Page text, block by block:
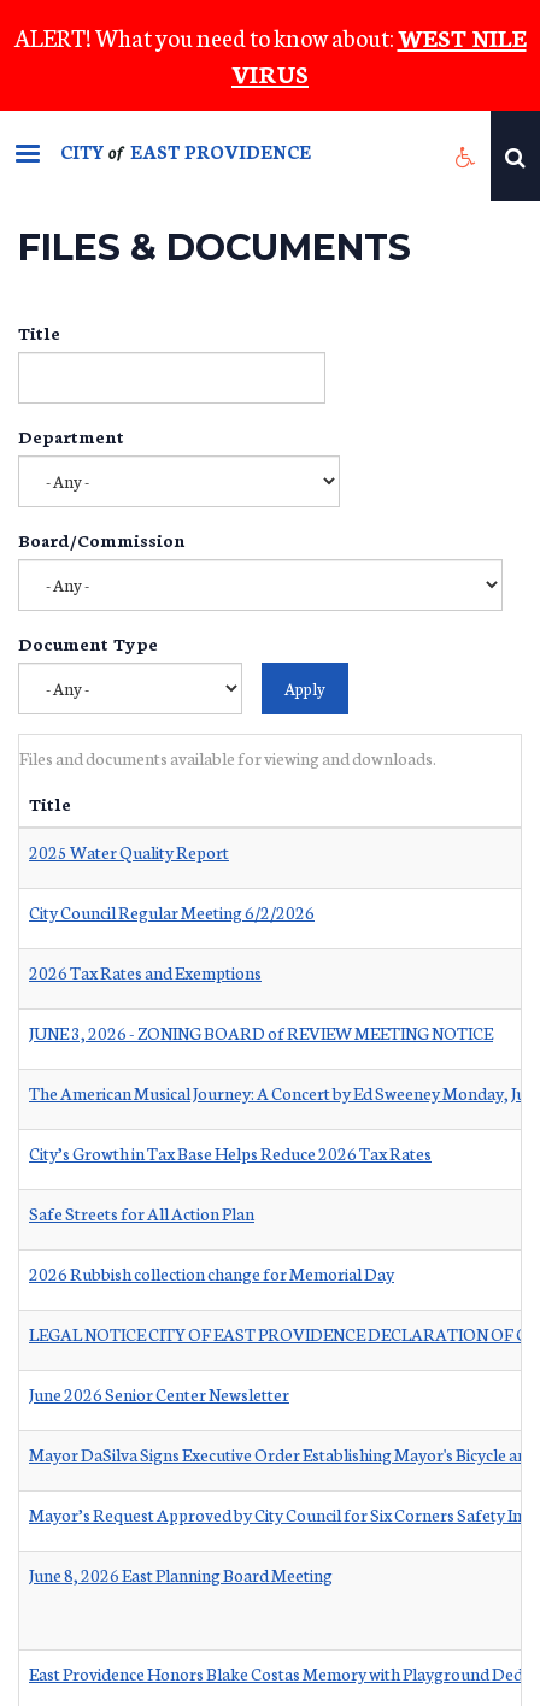
to
content
ALERT! What you need to know about:WEST NILE
VIRUS
CITYof EAST PROVIDENCE
FILES & DOCUMENTS
Title
Department
Board/Commission
Document Type
Files and documents available for viewing and downloads.
Title
2025 Water Quality Report
City Council Regular Meeting 6/2/2026
2026 Tax Rates and Exemptions
JUNE 3, 2026 - ZONING BOARD of REVIEW MEETING NOTICE
The American Musical Journey: A Concert by Ed Sweeney Monday,
City’s Growth in Tax Base Helps Reduce 2026 Tax Rates
Safe Streets for All Action Plan
2026 Rubbish collection change for Memorial Day
LEGAL NOTICE CITY OF EAST PROVIDENCE DECLARATION OF
June 2026 Senior Center Newsletter
Mayor DaSilva Signs Executive Order Establishing Mayor's Bicycle
Mayor’s Request Approved by City Council for Six Corners Safety
June 8, 2026 East Planning Board Meeting
East Providence Honors Blake Costas Memory with Playground